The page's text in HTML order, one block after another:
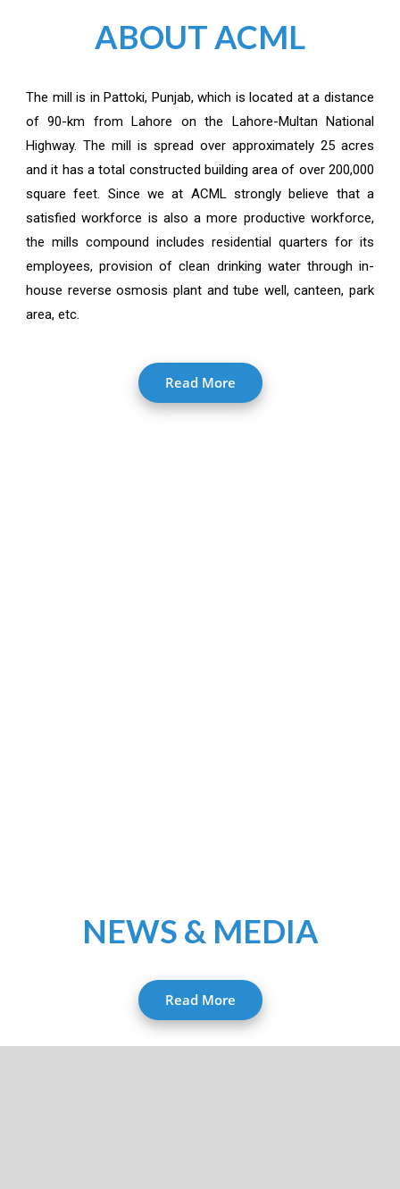
ABOUT ACML
The mill is in Pattoki, Punjab, which is located at a distance
of 90-km from Lahore on the Lahore-Multan National
Highway. The mill is spread over approximately 25 acres
and it has a total constructed building area of over 200,000
square feet. Since we at ACML strongly believe that a
satisfied workforce is also a more productive workforce,
the mills compound includes residential quarters for its
employees, provision of clean drinking water through in-
house reverse osmosis plant and tube well, canteen, park
area, etc.
Read More
NEWS & MEDIA
Read More